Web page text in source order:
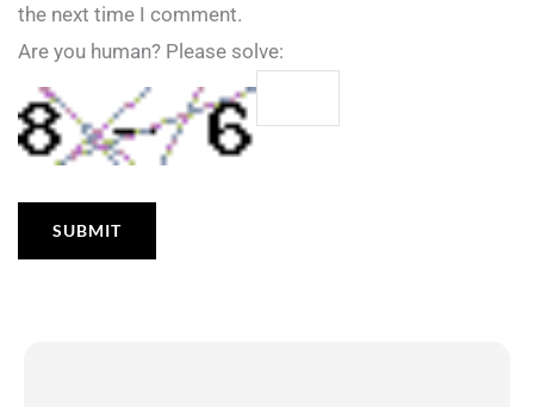
the next time I comment.
Are you human? Please solve: